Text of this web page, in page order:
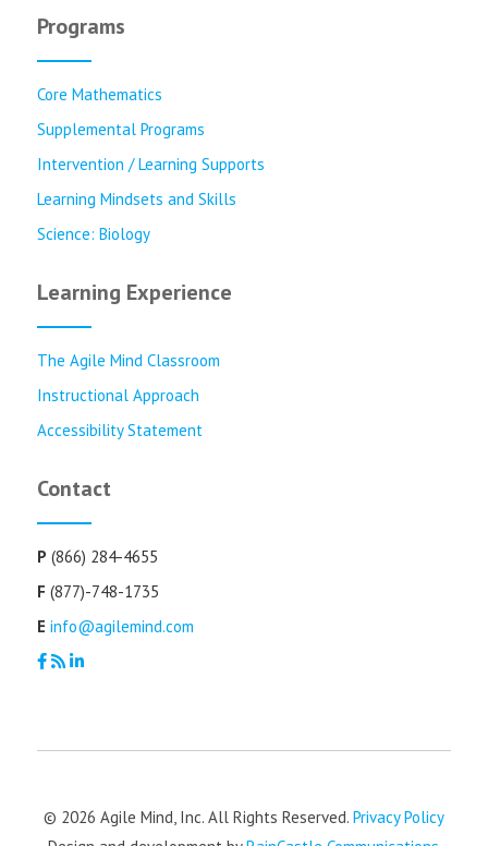
Programs
Core Mathematics
Supplemental Programs
Intervention / Learning Supports
Learning Mindsets and Skills
Science: Biology
Learning Experience
The Agile Mind Classroom
Instructional Approach
Accessibility Statement
Contact
P (866) 284-4655
F (877)-748-1735
E info@agilemind.com
© 2026 Agile Mind, Inc. All Rights Reserved. Privacy Policy